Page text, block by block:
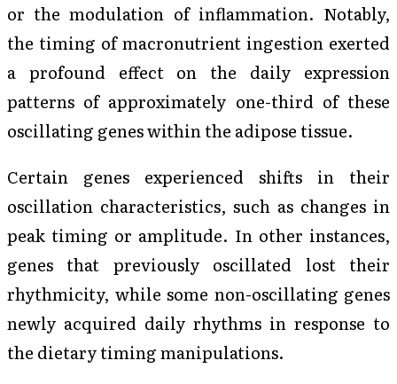
or the modulation of inflammation. Notably,
the timing of macronutrient ingestion exerted
a profound effect on the daily expression
patterns of approximately one-third of these
oscillating genes within the adipose tissue.
Certain genes experienced shifts in their
oscillation characteristics, such as changes in
peak timing or amplitude. In other instances,
genes that previously oscillated lost their
rhythmicity, while some non-oscillating genes
newly acquired daily rhythms in response to
the dietary timing manipulations.